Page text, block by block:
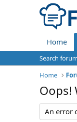
Home
Search
Home
Oops!
An error